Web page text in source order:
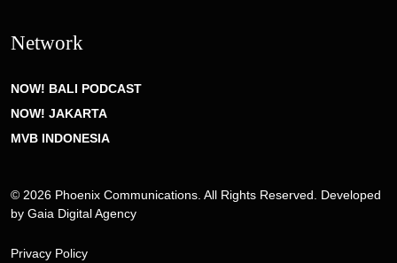
Network
NOW! BALI PODCAST
NOW! JAKARTA
MVB INDONESIA
© 2026 Phoenix Communications. All Rights Reserved. Developed
by Gaia Digital Agency
Privacy Policy